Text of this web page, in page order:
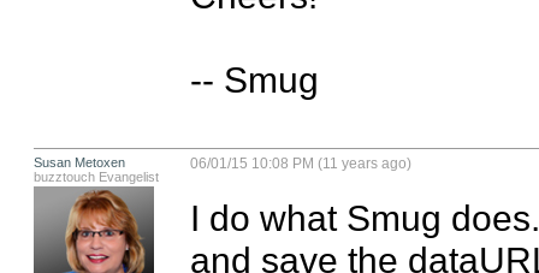
-- Smug
Susan Metoxen
buzztouch Evangelist
06/01/15 10:08 PM (11 years ago)
I do what Smug
and save the